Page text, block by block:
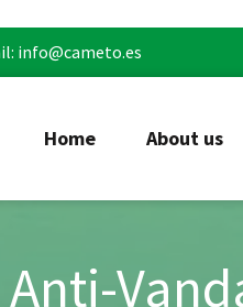
info@cameto.es
Home About us